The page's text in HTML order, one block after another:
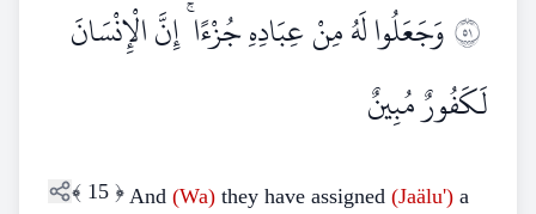
١٥وَجَعَلُوا لَهُ مِنْ عِبَادِهِ جُزْءًا ۚ إِنَّ الْإِنْسَانَ
لَكَفُورٌ مُبِينٌ
﴾ 15 ﴿ And (Wa) they have assigned (Jaälu') a